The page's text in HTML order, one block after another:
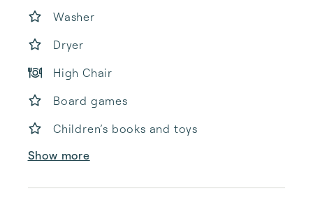
Washer
Dryer
High Chair
Board games
Children’s books and toys
Show more